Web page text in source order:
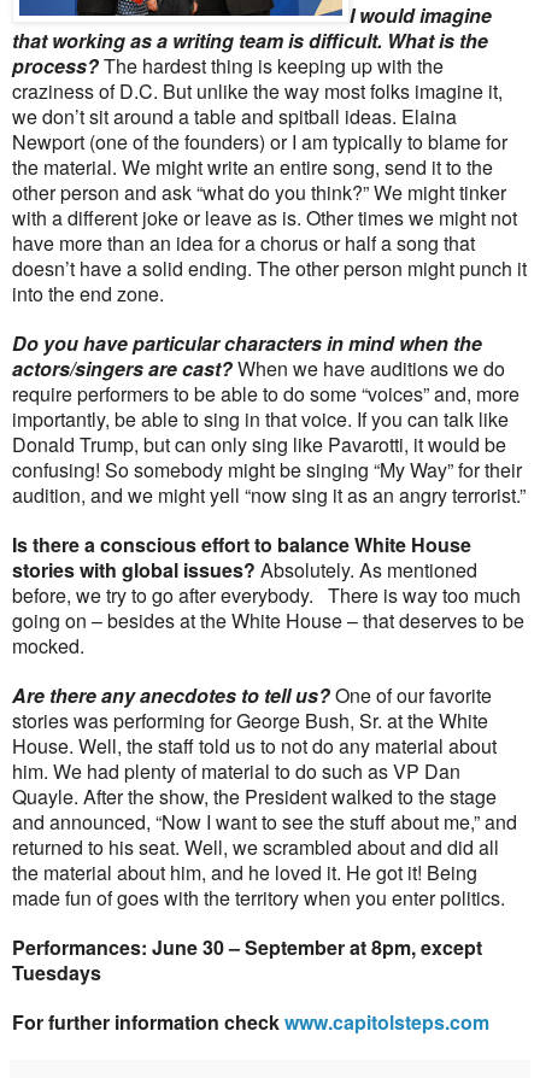
I would imagine
that working as a writing team is difficult. What is the
process?The hardest thing is keeping up with the
craziness of D.C. But unlike the way most folks imagine it,
we don’t sit around a table and spitball ideas. Elaina
Newport (one of the founders) or I am typically to blame for
the material. We might write an entire song, send it to the
other person and ask “what do you think?” We might tinker
with a different joke or leave as is. Other times we might not
have more than an idea for a chorus or half a song that
doesn’t have a solid ending. The other person might punch it
into the end zone.
Do you have particular characters in mind when the
actors/singers are cast?When we have auditions we do
require performers to be able to do some “voices” and, more
importantly, be able to sing in that voice. If you can talk like
Donald Trump, but can only sing like Pavarotti, it would be
confusing! So somebody might be singing “My Way” for their
audition, and we might yell “now sing it as an angry terrorist.”
Is there a conscious effort to balance White House
stories with global issues? Absolutely. As mentioned
before, we try to go after everybody. There is way too much
going on – besides at the White House – that deserves to be
mocked.
Are there any anecdotes to tell us?One of our favorite
stories was performing for George Bush, Sr. at the White
House. Well, the staff told us to not do any material about
him. We had plenty of material to do such as VP Dan
Quayle. After the show, the President walked to the stage
and announced, “Now I want to see the stuff about me,” and
returned to his seat. Well, we scrambled about and did all
the material about him, and he loved it. He got it! Being
made fun of goes with the territory when you enter politics.
Performances: June 30 – September at 8pm, except
Tuesdays
For further information checkwww.capitolsteps.com